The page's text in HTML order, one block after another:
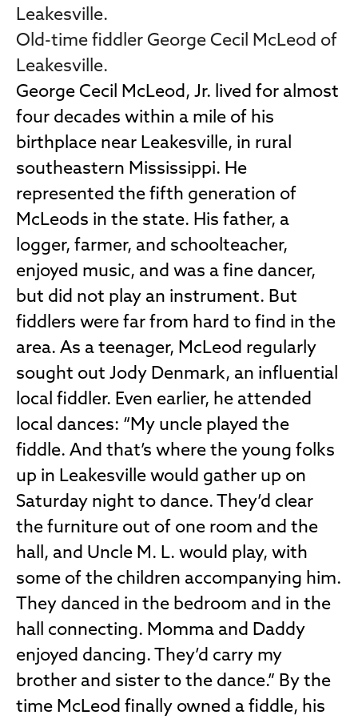
Leakesville.
Old-time fiddler George Cecil McLeod of
Leakesville.
George Cecil McLeod, Jr. lived for almost
four decades within a mile of his
birthplace near Leakesville, in rural
southeastern Mississippi. He
represented the fifth generation of
McLeods in the state. His father, a
logger, farmer, and schoolteacher,
enjoyed music, and was a fine dancer,
but did not play an instrument. But
fiddlers were far from hard to find in the
area. As a teenager, McLeod regularly
sought out Jody Denmark, an influential
local fiddler. Even earlier, he attended
local dances: “My uncle played the
fiddle. And that’s where the young folks
up in Leakesville would gather up on
Saturday night to dance. They’d clear
the furniture out of one room and the
hall, and Uncle M. L. would play, with
some of the children accompanying him.
They danced in the bedroom and in the
hall connecting. Momma and Daddy
enjoyed dancing. They’d carry my
brother and sister to the dance.” By the
time McLeod finally owned a fiddle, his